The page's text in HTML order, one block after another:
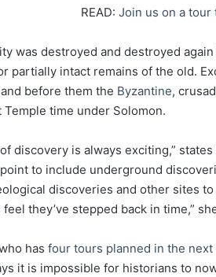
READ: Join us on a
was destroyed and destroyed
partially intact remains of the old.
before them the Byzantine,
Temple time under Solomon.
discovery is always exciting,”
to include underground
discoveries and other sites
they’ve stepped back in time,”
has four tours planned in the next
it is impossible for historians to